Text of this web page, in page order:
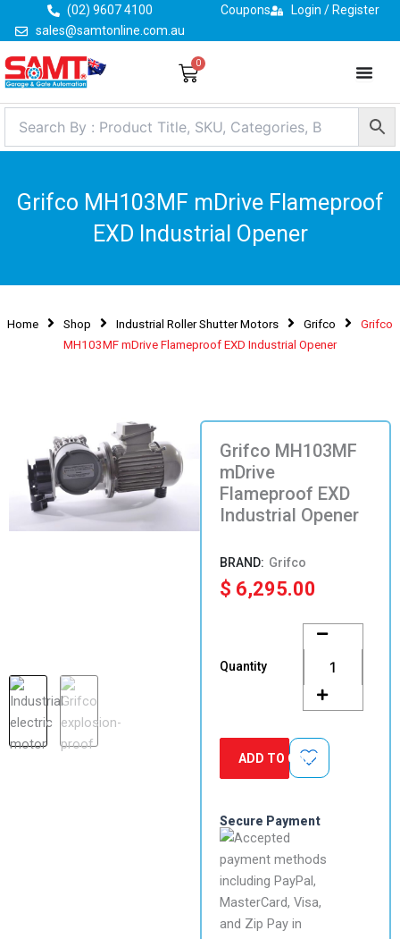
content
(02) 9607 4100
sales@samtonline.com.au
Coupons Login / Register
0
Cart
Grifco MH103MF mDrive Flameproof
EXD Industrial Opener
Home Shop Industrial Roller Shutter Motors Grifco
Grifco
MH103MF mDrive Flameproof EXD Industrial Opener
Grifco MH103MF
mDrive
Flameproof EXD
Industrial Opener
Grifco
$ 6,295.00
Quantity
MH103MF
mDrive
Flameproof
EXD
Industrial
quantity
ADD TO CART
Secure Payment